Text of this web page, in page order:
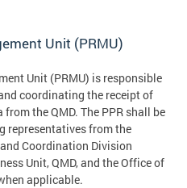
Unit (PRMU)
Unit (PRMU) is responsible
coordinating the receipt of
the QMD. The PPR shall be
representatives from the
Coordination Division
Unit, QMD, and the Office of
applicable.